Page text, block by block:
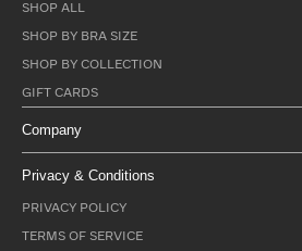
SHOP ALL
SHOP BY BRA SIZE
SHOP BY COLLECTION
GIFT CARDS
Company
Privacy & Conditions
PRIVACY POLICY
TERMS OF SERVICE